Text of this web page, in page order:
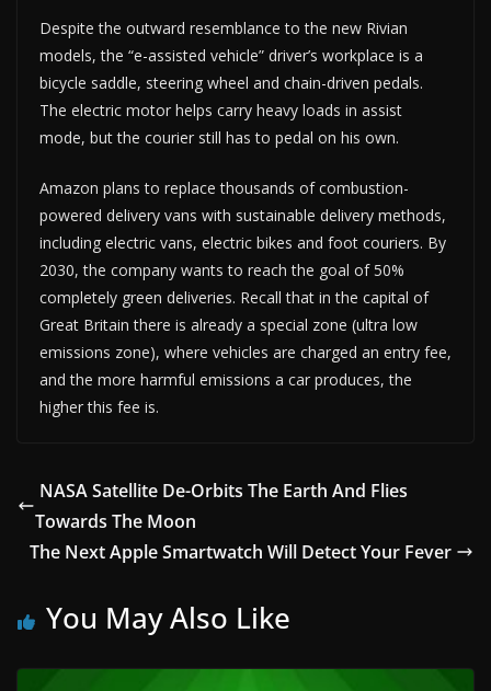
Despite the outward resemblance to the new Rivian
models, the “e-assisted vehicle” driver’s workplace is a
bicycle saddle, steering wheel and chain-driven pedals.
The electric motor helps carry heavy loads in assist
mode, but the courier still has to pedal on his own.
Amazon plans to replace thousands of combustion-
powered delivery vans with sustainable delivery methods,
including electric vans, electric bikes and foot couriers. By
2030, the company wants to reach the goal of 50%
completely green deliveries. Recall that in the capital of
Great Britain there is already a special zone (ultra low
emissions zone), where vehicles are charged an entry fee,
and the more harmful emissions a car produces, the
higher this fee is.
NASA Satellite De-Orbits The Earth And Flies
Towards The Moon
The Next Apple Smartwatch Will Detect Your Fever
You May Also Like